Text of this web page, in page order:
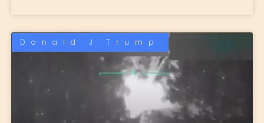
Donald J Trump